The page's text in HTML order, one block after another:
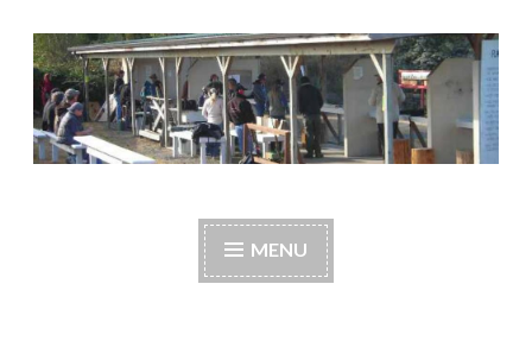
Skip
to
content
Central Whidbey
Sportsman's
MENU